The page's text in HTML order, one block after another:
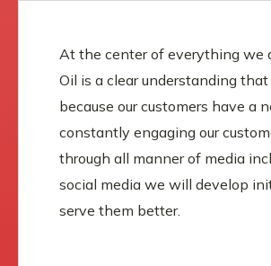
At the center of everything we
Oil is a clear understanding
because our customers have a
constantly engaging our
through all manner of media
social media we will develop
serve them better.